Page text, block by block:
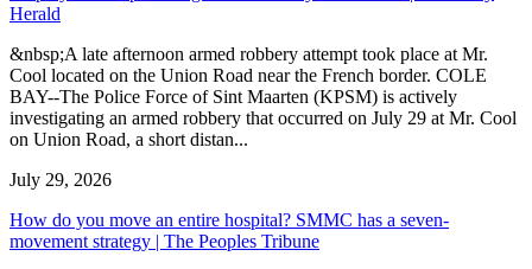
Herald
&nbsp;A late afternoon armed robbery attempt took place at Mr.
Cool located on the Union Road near the French border. COLE
BAY--The Police Force of Sint Maarten (KPSM) is actively
investigating an armed robbery that occurred on July 29 at Mr. Cool
on Union Road, a short distan...
July 29, 2026
How do you move an entire hospital? SMMC has a seven-
movement strategy | The Peoples Tribune